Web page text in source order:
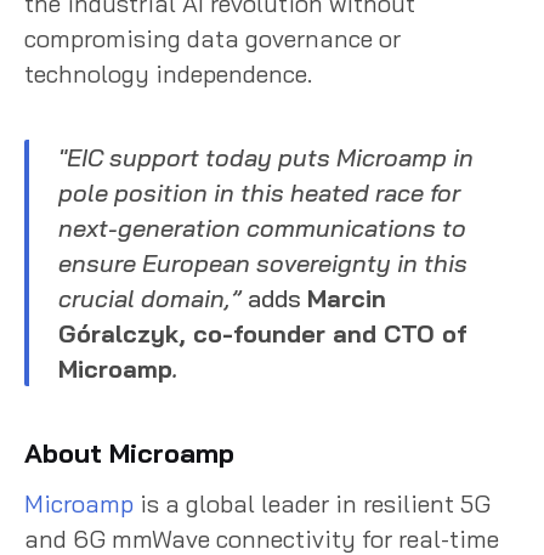
compromising data governance or
technology independence.
"EIC support today puts Microamp in
pole position in this heated race for
next-generation communications to
ensure European sovereignty in this
crucial domain,” adds Marcin
Góralczyk, co-founder and CTO of
Microamp.
About Microamp
Microamp is a global leader in resilient 5G
and 6G mmWave connectivity for real-time